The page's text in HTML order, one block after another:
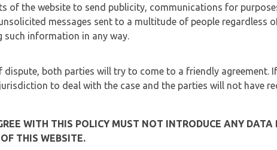
of the website to send publicity, communications for
messages sent to a multitude of people regardless
such information in any way.
dispute, both parties will try to come to a friendly agreement.
to deal with the case and the parties will not have
WITH THIS POLICY MUST NOT INTRODUCE ANY
THIS WEBSITE.